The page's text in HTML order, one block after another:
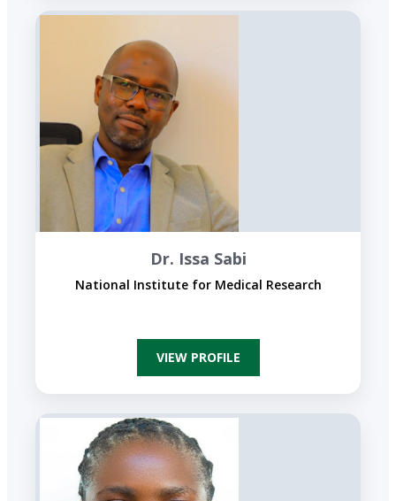
Dr. Issa Sabi
National Institute for Medical Research
VIEW PROFILE